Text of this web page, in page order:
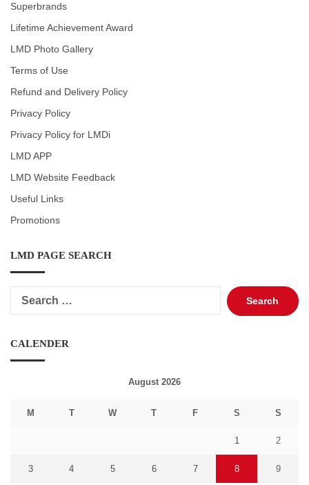
Superbrands
Lifetime Achievement Award
LMD Photo Gallery
Terms of Use
Refund and Delivery Policy
Privacy Policy
Privacy Policy for LMDi
LMD APP
LMD Website Feedback
Useful Links
Promotions
LMD PAGE SEARCH
Search
for:
CALENDER
August 2026
M T W T F S S
1 2
3 4 5 6 7 8 9